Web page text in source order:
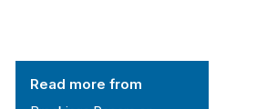
Read more from